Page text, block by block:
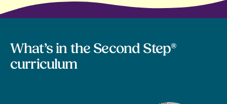
What’s in the Second Step®
curriculum